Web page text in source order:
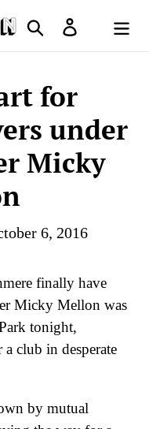
Search Log in
Cart
for
under
Micky
6, 2016
finally have
Micky Mellon was
tonight,
club in desperate
by mutual